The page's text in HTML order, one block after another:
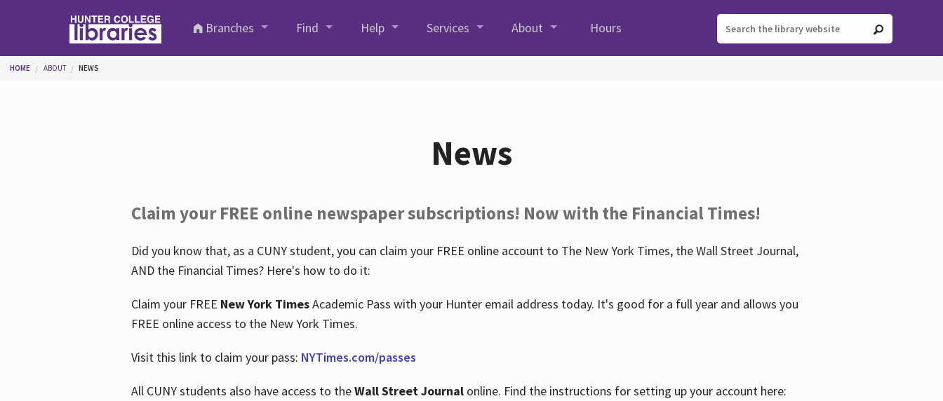
Branches
Find Help Services About Hours
You are here
HOME ABOUT NEWS
News
Claim your FREE online newspaper subscriptions! Now with the Financial Times!
Did you know that, as a CUNY student, you can claim your FREE online account to The New York Times, the Wall Street Journal,
AND the Financial Times? Here's how to do it:
Claim your FREE New York TimesAcademic Pass with your Hunter email address today. It's good for a full year and allows you
FREE online access to the New York Times.
Visit this link to claim your pass: NYTimes.com/passes
All CUNY students also have access to theWall Street Journalonline. Find the instructions for setting up your account here: